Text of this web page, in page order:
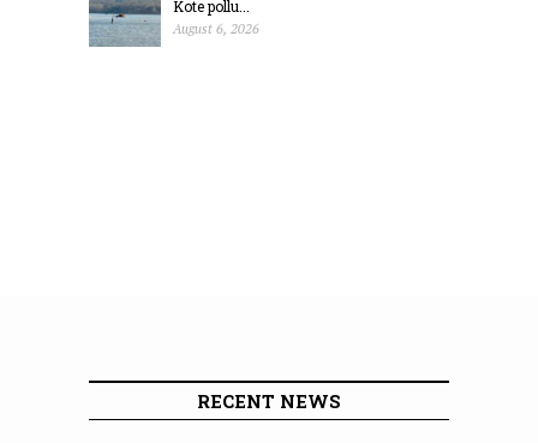
Kote pollu...
August 6, 2026
RECENT NEWS